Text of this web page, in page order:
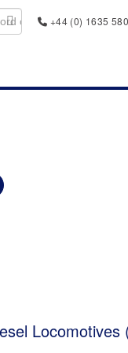
+44 (0) 1635
Locomotives